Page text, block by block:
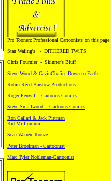
Pro Toonerz Professional Cartoonists on this page:
Stan Waling's - DITHERED TWiTS
Chris Fournier - Skinner's Bluff
Steve Wood & GavinChafin- Down to Earth
Robin Reed-Barstow Productions
Roger Penwill - Cartoons Comics
Steve Smallwood - Cartoons Comics
Ron Callari & Jack Pittman
Kid Millinnium
Sean Warren-Toonze
Peter Broelman - Cartoonist
Marc Tyler Nobleman-Cartoonist